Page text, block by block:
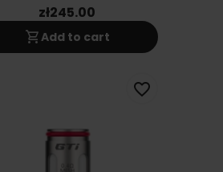
zł245.00
shopping_cartAdd to cart
favorite_border